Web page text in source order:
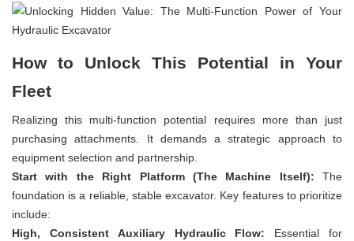
How to Unlock This Potential in Your
Fleet
Realizing this multi-function potential requires more than just
purchasing attachments. It demands a strategic approach to
equipment selection and partnership.
Start with the Right Platform (The Machine Itself): The
foundation is a reliable, stable excavator. Key features to prioritize
include:
High, Consistent Auxiliary Hydraulic Flow: Essential for